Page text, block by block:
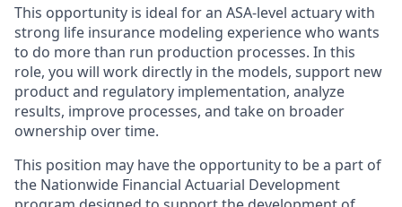
This opportunity is ideal for an ASA-level actuary with
strong life insurance modeling experience who wants
to do more than run production processes. In this
role, you will work directly in the models, support new
product and regulatory implementation, analyze
results, improve processes, and take on broader
ownership over time.
This position may have the opportunity to be a part of
the Nationwide Financial Actuarial Development